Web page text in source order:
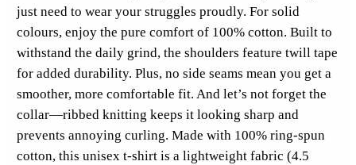
just need to wear your struggles proudly. For solid
colours, enjoy the pure comfort of 100% cotton. Built to
withstand the daily grind, the shoulders feature twill tape
for added durability. Plus, no side seams mean you get a
smoother, more comfortable fit. And let’s not forget the
collar—ribbed knitting keeps it looking sharp and
prevents annoying curling. Made with 100% ring-spun
cotton, this unisex t-shirt is a lightweight fabric (4.5